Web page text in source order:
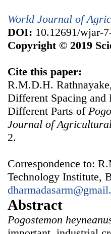
World Journal of
DOI: 10.12691/wjar-
Copyright © 2019
Cite this paper:
R.M.D.H.
Different Spacing
Different Parts of
Journal of
2.
Correspondence to:
Technology Institute,
Abstract
Pogostemon